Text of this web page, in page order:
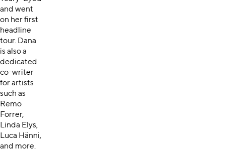
and went
on her first
headline
tour. Dana
is also a
dedicated
co-writer
for artists
such as
Remo
Forrer,
Linda Elys,
Luca Hänni,
and more.